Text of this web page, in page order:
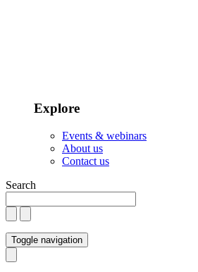
Explore
Events & webinars
About us
Contact us
Search
Toggle navigation